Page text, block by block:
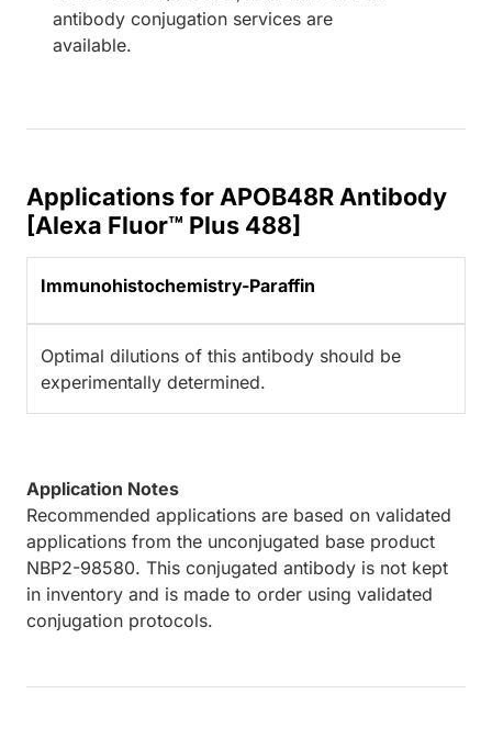
antibody conjugation services are
available.
Applications for APOB48R Antibody
[Alexa Fluor™ Plus 488]
Immunohistochemistry-Paraffin
Optimal dilutions of this antibody should be
experimentally determined.
Application Notes
Recommended applications are based on validated
applications from the unconjugated base product
NBP2-98580. This conjugated antibody is not kept
in inventory and is made to order using validated
conjugation protocols.